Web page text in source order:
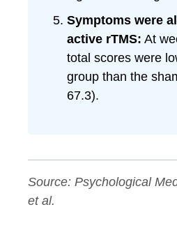
Symptoms were
active rTMS: At
total scores were
group than the
67.3).
Source: Psychological
et al.